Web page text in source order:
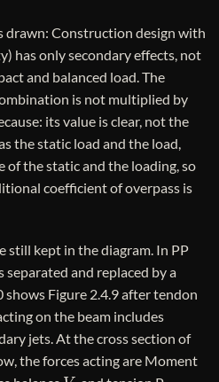
drawn: Construction design with
has only secondary effects, not
and balanced load. The
is not multiplied by
its value is clear, not the
the static load and the load,
of the static and the loading, so
coefficient of overpass is
still kept in the diagram. In PP
separated and replaced by a
shows Figure 2.4.9 after tendon
on the beam includes
jets. At the cross section of
the forces acting are Moment
Vb